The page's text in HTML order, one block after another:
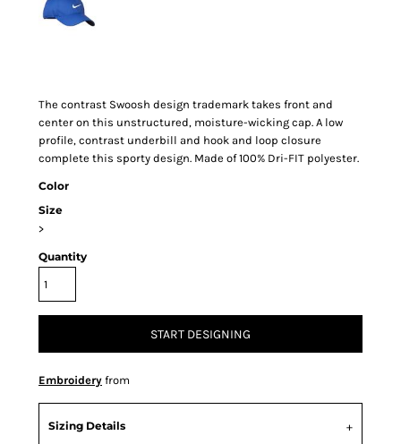
The contrast Swoosh design trademark takes front and
center on this unstructured, moisture-wicking cap. A low
profile, contrast underbill and hook and loop closure
complete this sporty design. Made of 100% Dri-FIT polyester.
Color
Size
>
Quantity
START DESIGNING
Embroidery from
Sizing Details